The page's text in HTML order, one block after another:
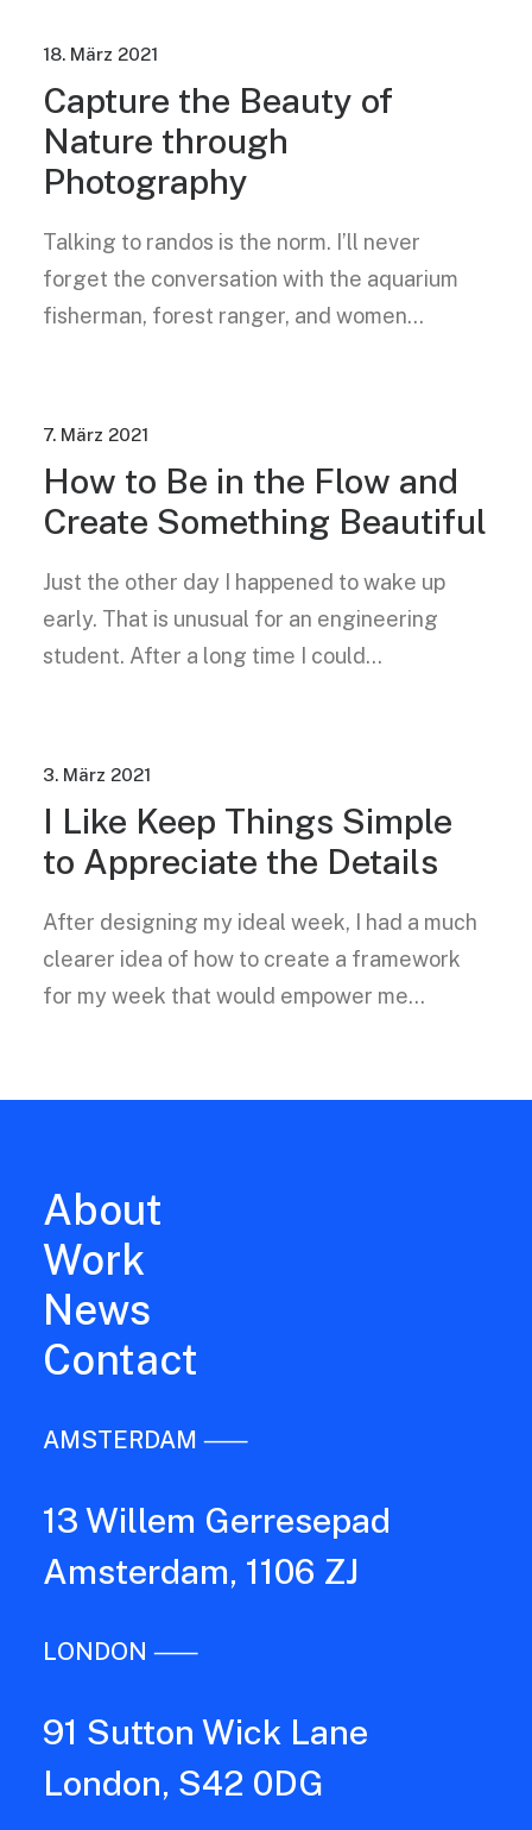
18. März 2021
Capture the Beauty of
Nature through
Photography
Talking to randos is the norm. I’ll never
forget the conversation with the aquarium
fisherman, forest ranger, and women…
7. März 2021
How to Be in the Flow and
Create Something Beautiful
Just the other day I happened to wake up
early. That is unusual for an engineering
student. After a long time I could…
3. März 2021
I Like Keep Things Simple
to Appreciate the Details
After designing my ideal week, I had a much
clearer idea of how to create a framework
for my week that would empower me…
About
Work
News
Contact
AMSTERDAM ⸺
13 Willem Gerresepad
Amsterdam, 1106 ZJ
LONDON ⸺
91 Sutton Wick Lane
London, S42 0DG